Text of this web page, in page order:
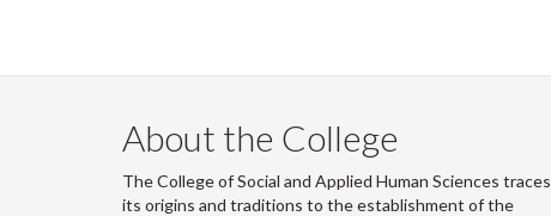
About the College
The College of Social and Applied Human Sciences traces
its origins and traditions to the establishment of the